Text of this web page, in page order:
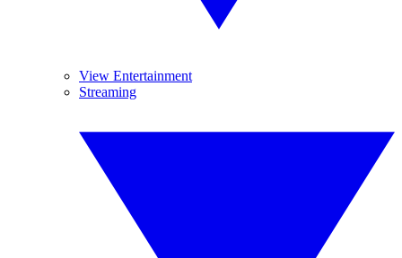
View Entertainment
Streaming